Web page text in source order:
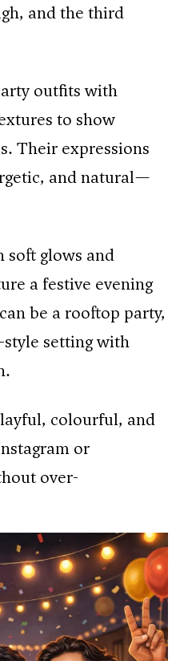
and the third
outfits with
to show
Their expressions
and natural—
soft glows and
a festive evening
be a rooftop party,
setting with
colourful, and
or
over-